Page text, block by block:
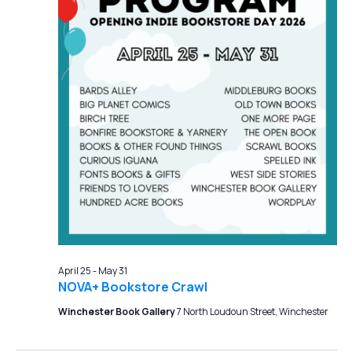
NOVA+ Bookstore Crawl
April 25-May 31
Winchester Book Gallery7 North Loudoun Street, Winchester